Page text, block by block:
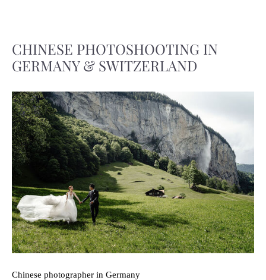
Chinese photographer in Germany
CHINESE PHOTOSHOOTING IN
GERMANY & SWITZERLAND